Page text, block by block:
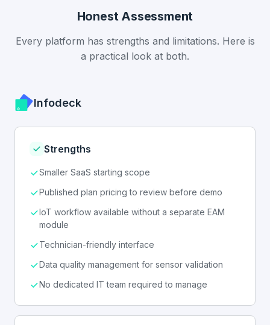
Honest Assessment
Every platform has strengths and limitations. Here is
a practical look at both.
Infodeck
Strengths
Smaller SaaS starting scope
Published plan pricing to review before demo
IoT workflow available without a separate EAM
module
Technician-friendly interface
Data quality management for sensor validation
No dedicated IT team required to manage